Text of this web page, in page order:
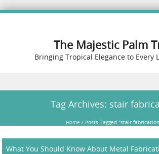
The Majestic Palm
Bringing Tropical Elegance to Every
Tag Archives: stair
Home / Posts Tagged "stair
What You Should Know About Metal